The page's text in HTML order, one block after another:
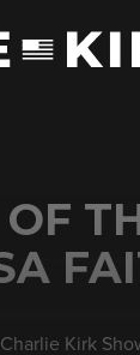
Kirk